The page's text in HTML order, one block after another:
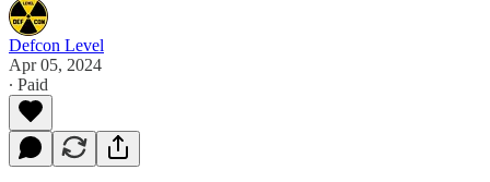
Defcon Level
Apr 05, 2024
∙ Paid